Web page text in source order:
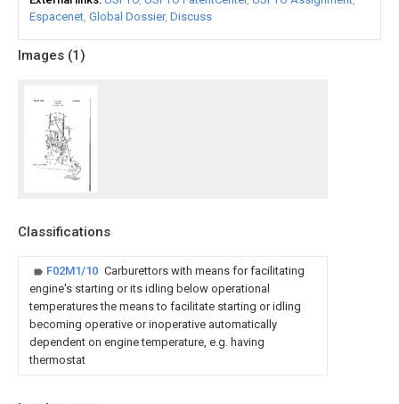
Images (1)
Classifications
F02M1/10 Carburettors with means for facilitating
engine's starting or its idling below operational
temperatures the means to facilitate starting or idling
becoming operative or inoperative automatically
dependent on engine temperature, e.g. having
thermostat
Espacenet Global Dossier Discuss